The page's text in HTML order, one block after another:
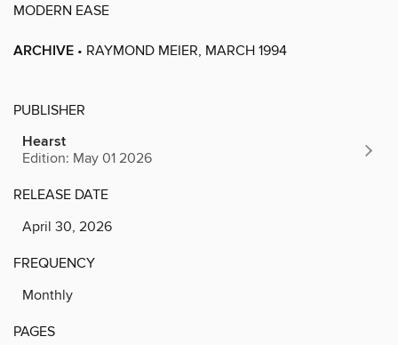
MODERN EASE
ARCHIVE • RAYMOND MEIER, MARCH 1994
PUBLISHER
Hearst
Edition: May 01 2026
RELEASE DATE
April 30, 2026
FREQUENCY
Monthly
PAGES